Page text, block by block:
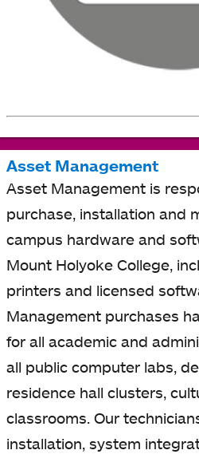
Asset Management
Asset Management is
purchase, installation and
campus hardware and
Mount Holyoke College,
printers and licensed
Management purchases
for all academic and
all public computer labs,
residence hall clusters,
classrooms. Our
installation, system